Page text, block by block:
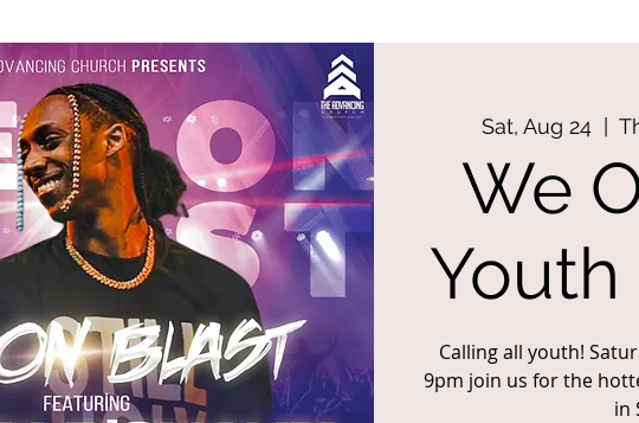
Sat, Aug 24
  |
We
Calling all youth!
9pm join us for the
in